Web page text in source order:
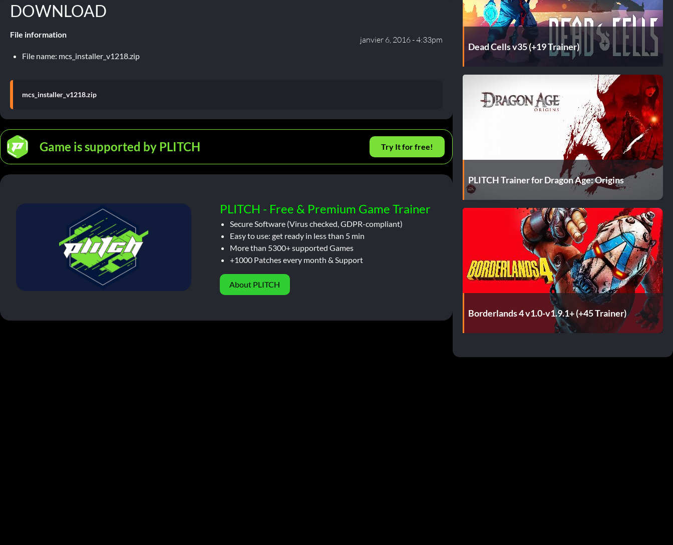
DOWNLOAD
File information
janvier 6, 2016 - 4:33pm
File name: mcs_installer_v1218.zip
mcs_installer_v1218.zip
Game is supported by PLITCH Try It for free!
PLITCH - Free & Premium Game Trainer
Secure Software (Virus checked, GDPR-compliant)
Easy to use: get ready in less than 5 min
More than 5300+ supported Games
+1000 Patches every month & Support
About PLITCH
Dead Cells v35 (+19 Trainer)
PLITCH Trainer for Dragon Age: Origins
Borderlands 4 v1.0-v1.9.1+ (+45 Trainer)